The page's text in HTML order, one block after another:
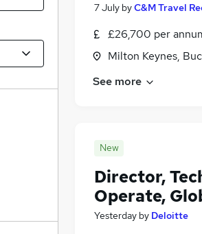
7 July byC&M Travel
£26,700 per
Milton Keynes,
See more
New
Director,
Operate,
Yesterday by Deloitte